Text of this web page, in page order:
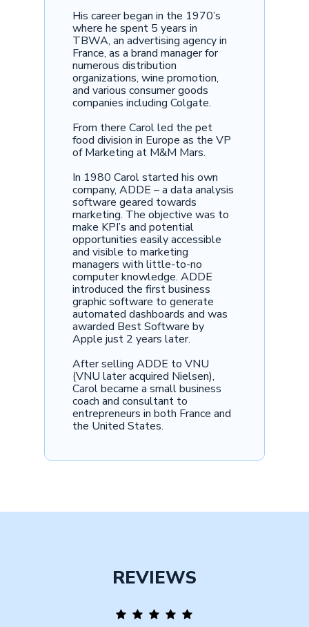
His career began in the 1970’s
where he spent 5 years in
TBWA, an advertising agency in
France, as a brand manager for
numerous distribution
organizations, wine promotion,
and various consumer goods
companies including Colgate.
From there Carol led the pet
food division in Europe as the VP
of Marketing at M&M Mars.
In 1980 Carol started his own
company, ADDE – a data analysis
software geared towards
marketing. The objective was to
make KPI’s and potential
opportunities easily accessible
and visible to marketing
managers with little-to-no
computer knowledge. ADDE
introduced the first business
graphic software to generate
automated dashboards and was
awarded Best Software by
Apple just 2 years later.
After selling ADDE to VNU
(VNU later acquired Nielsen),
Carol became a small business
coach and consultant to
entrepreneurs in both France and
the United States.
REVIEWS